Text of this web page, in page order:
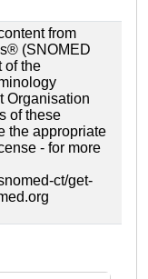
from
(SNOMED
of the
Organisation
of these
the appropriate
- for more
ct/get-